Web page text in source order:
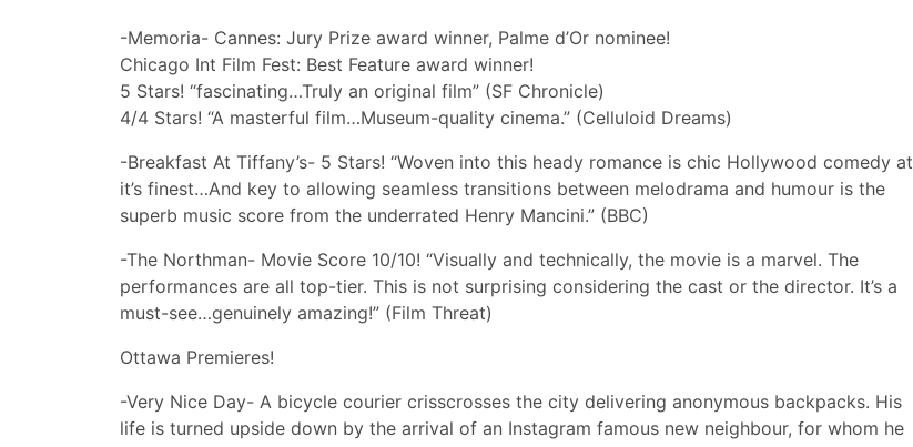
-Memoria- Cannes: Jury Prize award winner, Palme d’Or nominee!
Chicago Int Film Fest: Best Feature award winner!
5 Stars! “fascinating…Truly an original film” (SF Chronicle)
4/4 Stars! “A masterful film…Museum-quality cinema.” (Celluloid Dreams)
-Breakfast At Tiffany’s- 5 Stars! “Woven into this heady romance is chic Hollywood comedy at
it’s finest…And key to allowing seamless transitions between melodrama and humour is the
superb music score from the underrated Henry Mancini.” (BBC)
-The Northman- Movie Score 10/10! “Visually and technically, the movie is a marvel. The
performances are all top-tier. This is not surprising considering the cast or the director. It’s a
must-see…genuinely amazing!” (Film Threat)
Ottawa Premieres!
-Very Nice Day- A bicycle courier crisscrosses the city delivering anonymous backpacks. His
life is turned upside down by the arrival of an Instagram famous new neighbour, for whom he